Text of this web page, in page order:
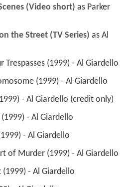
(Video short) as Parker
the Street (TV Series) as Al
(1999) - Al Giardello
- Al Giardello (credit only)
- Al Giardello
- Al Giardello
- Al Giardello